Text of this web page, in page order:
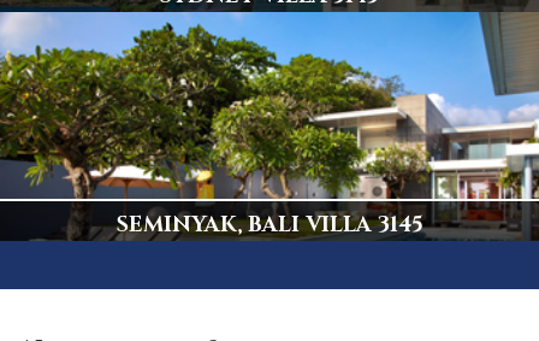
Sydney's Best Ocean Front Residence!
5 Bedrooms, Truly Spectacular
Display
SEMINYAK, BALI VILLA 3145